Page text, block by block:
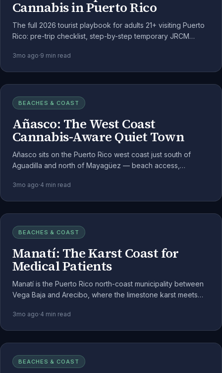
Cannabis in Puerto Rico
The full 2026 tourist playbook for adults 21+ visiting Puerto
Rico: pre-trip checklist, step-by-step temporary JRCM
the federal-flight rule.
3mo ago·9 min read
BEACHES & COAST
Añasco: The West Coast
Cannabis-Aware Quiet Town
Añasco sits on the Puerto Rico west coast just south of
Aguadilla and north of Mayagüez — beach access,
medical cannabis lifestyle.
3mo ago·4 min read
BEACHES & COAST
Manatí: The Karst Coast for
Medical Patients
Manatí is the Puerto Rico north-coast municipality between
Vega Baja and Arecibo, where the limestone karst meets
alternative to the metro.
3mo ago·4 min read
BEACHES & COAST